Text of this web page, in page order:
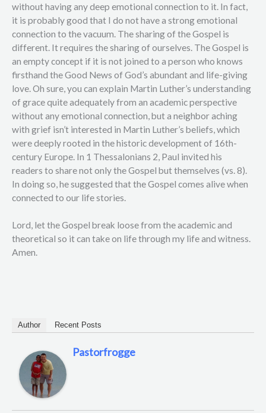
without having any deep emotional connection to it. In fact,
it is probably good that I do not have a strong emotional
connection to the vacuum. The sharing of the Gospel is
different. It requires the sharing of ourselves. The Gospel is
an empty concept if it is not joined to a person who knows
firsthand the Good News of God’s abundant and life-giving
love. Oh sure, you can explain Martin Luther’s understanding
of grace quite adequately from an academic perspective
without any emotional connection, but a neighbor aching
with grief isn’t interested in Martin Luther’s beliefs, which
were deeply rooted in the historic development of 16th-
century Europe. In 1 Thessalonians 2, Paul invited his
readers to share not only the Gospel but themselves (vs. 8).
In doing so, he suggested that the Gospel comes alive when
connected to our life stories.
Lord, let the Gospel break loose from the academic and
theoretical so it can take on life through my life and witness.
Amen.
Author Recent Posts
Pastorfrogge